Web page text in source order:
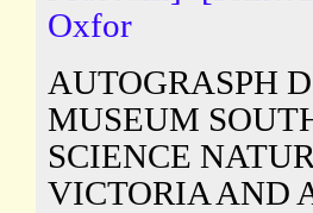
Oxfor
AUTOGRASPH
MUSEUM
SCIENCE
VICTORIA AND